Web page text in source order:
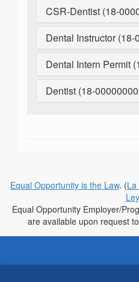
CSR-Dentist (18-
Dental Instructor
Dental Intern Permit
Dentist (18-
Equal Opportunity is the Law. (
Ley
Equal Opportunity Employer/
are available upon request